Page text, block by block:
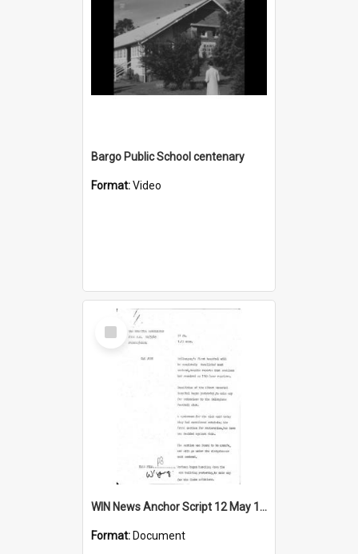
Bargo Public School centenary
Format:Video
Select
Item
WIN News Anchor Script 12 May 1969
Format: Document